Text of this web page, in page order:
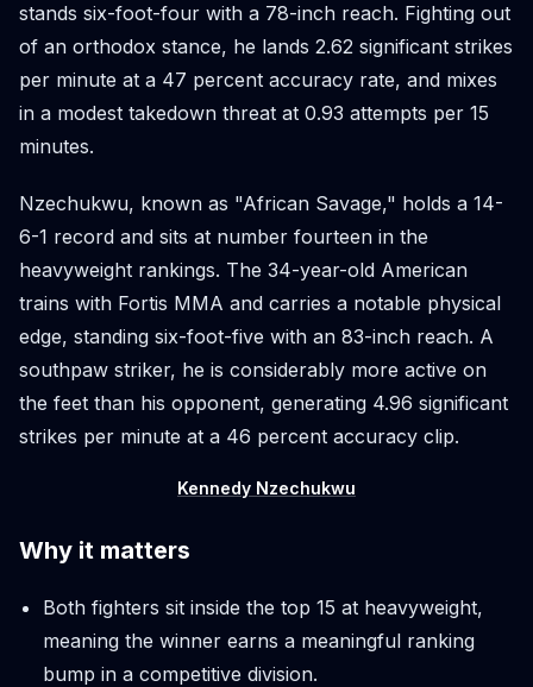
stands six-foot-four with a 78-inch reach. Fighting out
of an orthodox stance, he lands 2.62 significant strikes
per minute at a 47 percent accuracy rate, and mixes
in a modest takedown threat at 0.93 attempts per 15
minutes.
Nzechukwu, known as "African Savage," holds a 14-
6-1 record and sits at number fourteen in the
heavyweight rankings. The 34-year-old American
trains with Fortis MMA and carries a notable physical
edge, standing six-foot-five with an 83-inch reach. A
southpaw striker, he is considerably more active on
the feet than his opponent, generating 4.96 significant
strikes per minute at a 46 percent accuracy clip.
Kennedy Nzechukwu
Why it matters
Both fighters sit inside the top 15 at heavyweight,
meaning the winner earns a meaningful ranking
bump in a competitive division.